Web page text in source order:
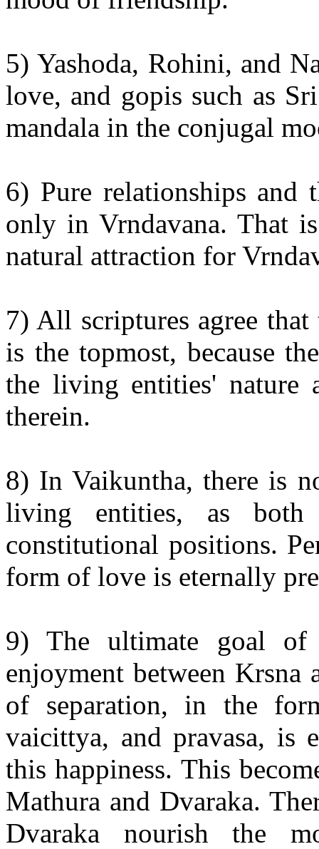
5) Yashoda, Rohini, and
love, and gopis such as
mandala in the conjugal
6) Pure relationships and
only in Vrndavana. That
natural attraction for
7) All scriptures agree
is the topmost, because
the living entities' nature
therein.
8) In Vaikuntha, there is
living entities, as
constitutional positions.
form of love is eternally
9) The ultimate goal of
enjoyment between
of separation, in the
vaicittya, and pravasa, is
this happiness. This
Mathura and Dvaraka.
Dvaraka nourish the